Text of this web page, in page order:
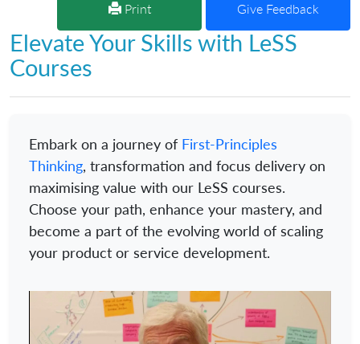
Print Give Feedback
Elevate Your Skills with LeSS
Courses
Embark on a journey of First-Principles
Thinking, transformation and focus delivery on
maximising value with our LeSS courses.
Choose your path, enhance your mastery, and
become a part of the evolving world of scaling
your product or service development.